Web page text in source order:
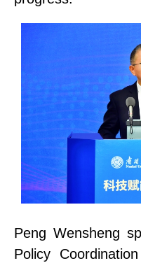
Peng Wensheng
Policy